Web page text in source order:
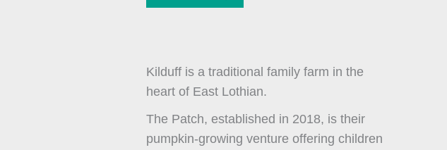
Kilduff is a traditional family farm in the
heart of East Lothian.
The Patch, established in 2018, is their
pumpkin-growing venture offering children